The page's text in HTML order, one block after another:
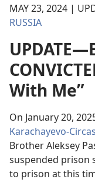
MAY 23, 2024 |
RUSSIA
With Me”
On January 20,
Karachayevo-
Brother Aleksey
suspended prison
to prison at this